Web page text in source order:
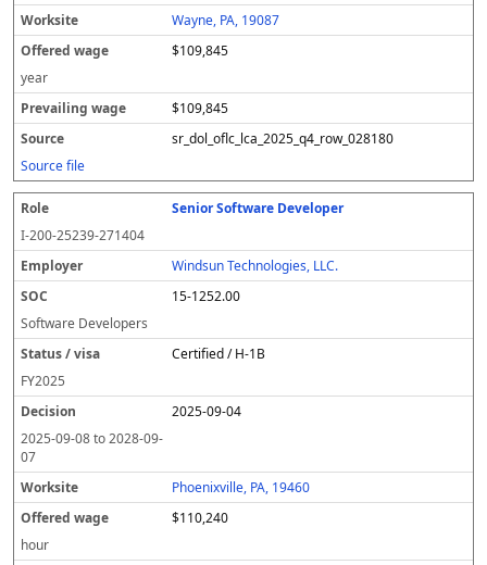
Wayne, PA, 19087
$109,845
year
$109,845
sr_dol_oflc_lca_2025_q4_row_028180
Source file
Senior Software Developer
I-200-25239-271404
Windsun Technologies, LLC.
15-1252.00
Software Developers
Certified / H-1B
FY2025
2025-09-04
2025-09-08to2028-09-
07
Phoenixville, PA, 19460
$110,240
hour